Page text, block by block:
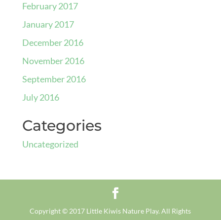
February 2017
January 2017
December 2016
November 2016
September 2016
July 2016
Categories
Uncategorized
Copyright © 2017 Little Kiwis Nature Play. All Rights